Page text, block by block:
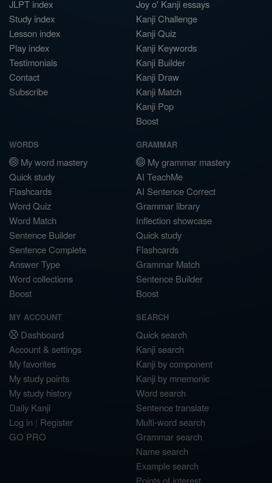
JLPT index
Study index
Lesson index
Play index
Testimonials
Contact
Subscribe
Joy o' Kanji essays
Kanji Challenge
Kanji Quiz
Kanji Keywords
Kanji Builder
Kanji Draw
Kanji Match
Kanji Pop
Boost
WORDS
My word mastery
Quick study
Flashcards
Word Quiz
Word Match
Sentence Builder
Sentence Complete
Answer Type
Word collections
Boost
GRAMMAR
My grammar mastery
AI TeachMe
AI Sentence Correct
Grammar library
Inflection showcase
Quick study
Flashcards
Grammar Match
Sentence Builder
Boost
MY ACCOUNT
Dashboard
Account & settings
My favorites
My study points
My study history
Daily Kanji
Log in | Register
GO PRO
SEARCH
Quick search
Kanji search
Kanji by component
Kanji by mnemonic
Word search
Sentence translate
Multi-word search
Grammar search
Name search
Example search
Points of interest